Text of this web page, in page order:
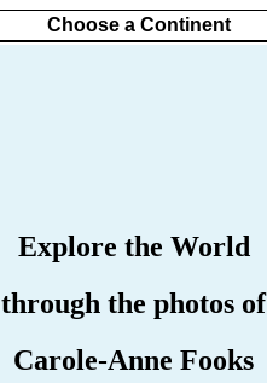
Choose a Continent
Explore the World
through the photos of
Carole-Anne Fooks